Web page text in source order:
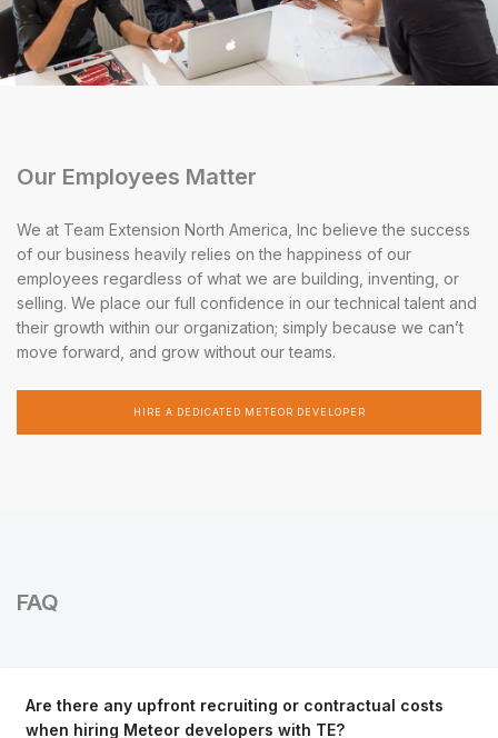
Our Employees Matter
We at Team Extension North America, Inc believe the success
of our business heavily relies on the happiness of our
employees regardless of what we are building, inventing, or
selling. We place our full confidence in our technical talent and
their growth within our organization; simply because we can’t
move forward, and grow without our teams.
HIRE A DEDICATED METEOR DEVELOPER
FAQ
Are there any upfront recruiting or contractual costs
when hiring Meteor developers with TE?